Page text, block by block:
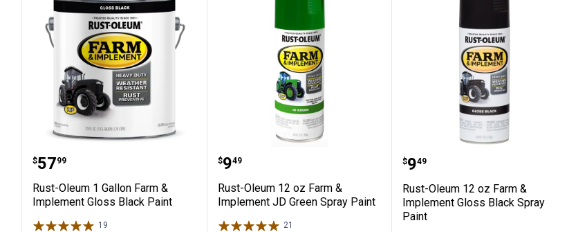
& Implement Massey Ferguson Gray Paint
Rust-Oleum 1 Gallon Farm & Implement Gloss Black Paint
Price:
$57
. 99
Rust-Oleum 1 Gallon Farm &
Implement Gloss Black Paint
19
Rust-Oleum 12 oz Farm & Implement JD Green
Price:
$9
. 49
Rust-Oleum 12 oz Farm &
Implement JD Green Spray Paint
21
Rust-Oleum 12 oz Farm
Price:
$9
. 49
Rust-Oleum 12 oz Farm &
Implement Gloss Black Spray
Paint